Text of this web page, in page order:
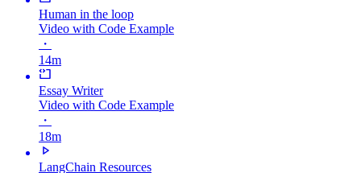
Human in the loop
Video with Code Example
・
14m
Essay Writer
Video with Code Example
・
18m
LangChain Resources